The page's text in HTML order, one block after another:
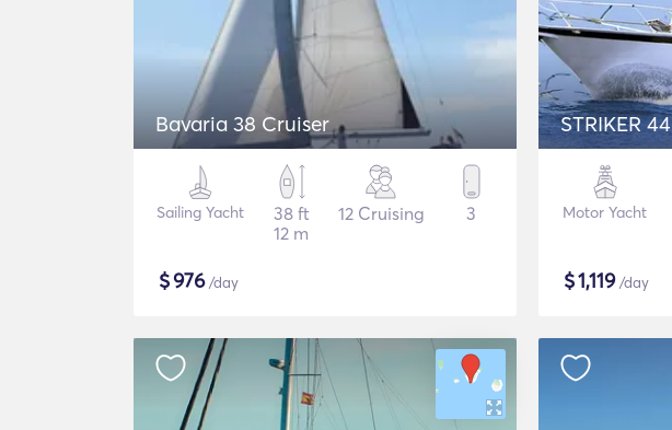
Bavaria 38 Cruiser
Sailing Yacht
38 ft
12 m
12 Cruising 3
$976/day
STRIKER
Motor Yacht
$1,119/day